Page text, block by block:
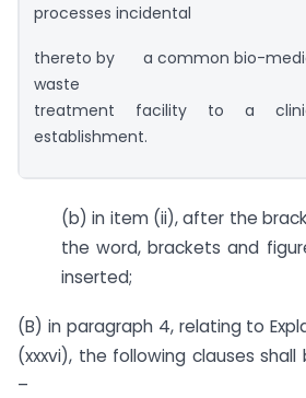
processes incidental
thereto by a common bio-
waste
treatment facility to a
establishment.
(b) in item (ii), after the
the word, brackets and
inserted;
(B) in paragraph 4, relating to
(xxxvi), the following clauses shall
–